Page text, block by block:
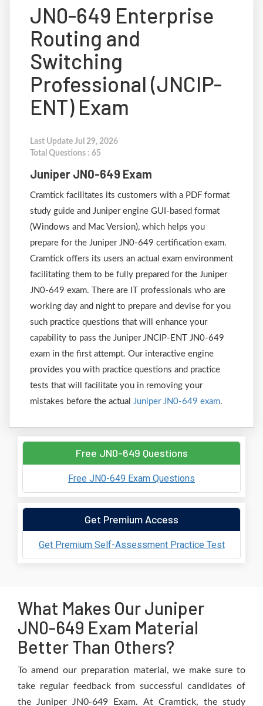
JN0-649 Enterprise
Routing and
Switching
Professional (JNCIP-
ENT) Exam
Last Update Jul 29, 2026
Total Questions : 65
Juniper JN0-649 Exam
Cramtick facilitates its customers with a PDF format
study guide and Juniper engine GUI-based format
(Windows and Mac Version), which helps you
prepare for the Juniper JN0-649 certification exam.
Cramtick offers its users an actual exam environment
facilitating them to be fully prepared for the Juniper
JN0-649 exam. There are IT professionals who are
working day and night to prepare and devise for you
such practice questions that will enhance your
capability to pass the Juniper JNCIP-ENT JN0-649
exam in the first attempt. Our interactive engine
provides you with practice questions and practice
tests that will facilitate you in removing your
mistakes before the actual Juniper JN0-649 exam.
Free JN0-649 Questions
Free JN0-649 Exam Questions
Get Premium Access
Get Premium Self-Assessment Practice Test
What Makes Our Juniper
JN0-649 Exam Material
Better Than Others?
To amend our preparation material, we make sure to
take regular feedback from successful candidates of
the Juniper JN0-649 Exam. At Cramtick, the study